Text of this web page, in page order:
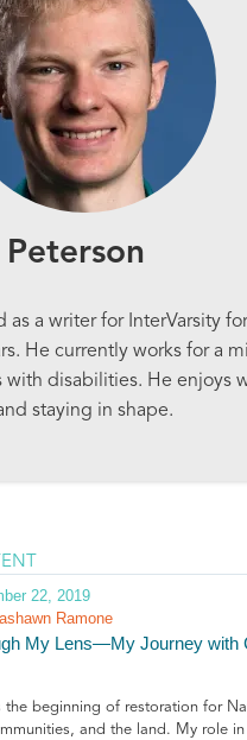
as a writer for InterVarsity
He currently works for a
with disabilities. He enjoys
staying in shape.
22, 2019
Ramone
My Lens—My Journey with
the beginning of restoration for
and the land. My role